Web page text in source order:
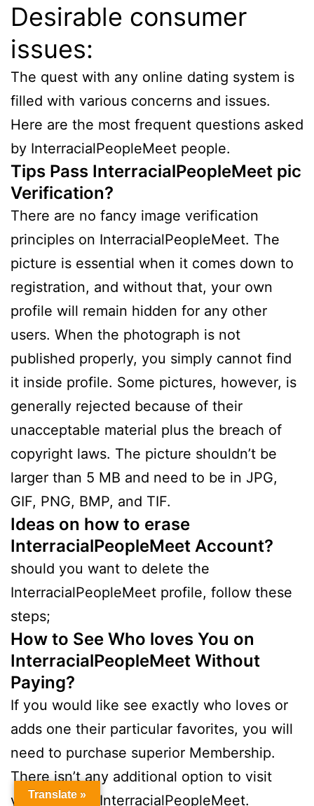
Desirable consumer
issues:
The quest with any online dating system is
filled with various concerns and issues.
Here are the most frequent questions asked
by InterracialPeopleMeet people.
Tips Pass InterracialPeopleMeet pic
Verification?
There are no fancy image verification
principles on InterracialPeopleMeet. The
picture is essential when it comes down to
registration, and without that, your own
profile will remain hidden for any other
users. When the photograph is not
published properly, you simply cannot find
it inside profile. Some pictures, however, is
generally rejected because of their
unacceptable material plus the breach of
copyright laws. The picture shouldn’t be
larger than 5 MB and need to be in JPG,
GIF, PNG, BMP, and TIF.
Ideas on how to erase
InterracialPeopleMeet Account?
should you want to delete the
InterracialPeopleMeet profile, follow these
steps;
How to See Who loves You on
InterracialPeopleMeet Without
Paying?
If you would like see exactly who loves or
adds one their particular favorites, you will
need to purchase superior Membership.
There isn’t any additional option to visit
your likes on InterracialPeopleMeet.
Translate »